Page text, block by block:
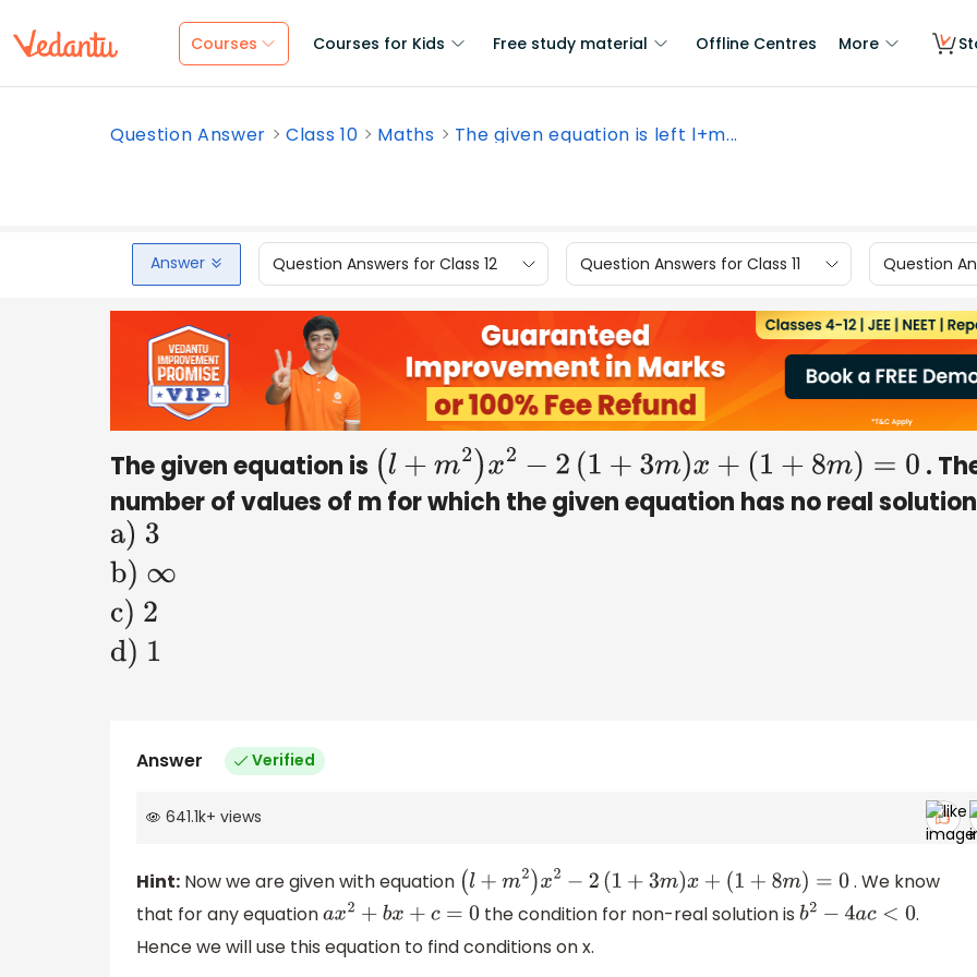
Courses Courses for Kids Free study material Offline Centres More
Question Answer Class 10 Maths The given equation is left l+m...
Answer Question Answers for Class 12 Question Answers for Class 11 Question
The given equation is ( l+m 2)x2 −2(1+ 3m)x+ (1+ 8m)=0
.
number of values of m for which the given equation has no real
a)
3b)
2d) 1
Answer Verified
641.1k+ views
Hint: Now we are given with equation (l+m 2)x2 −2( 1+ 3m)x+ (1+ 8m)=0
. We know
that for any equationax2+bx+c =0 the condition for non-real solution is b2 −4 ac<0
.
Hence we will use this equation to find conditions on x.